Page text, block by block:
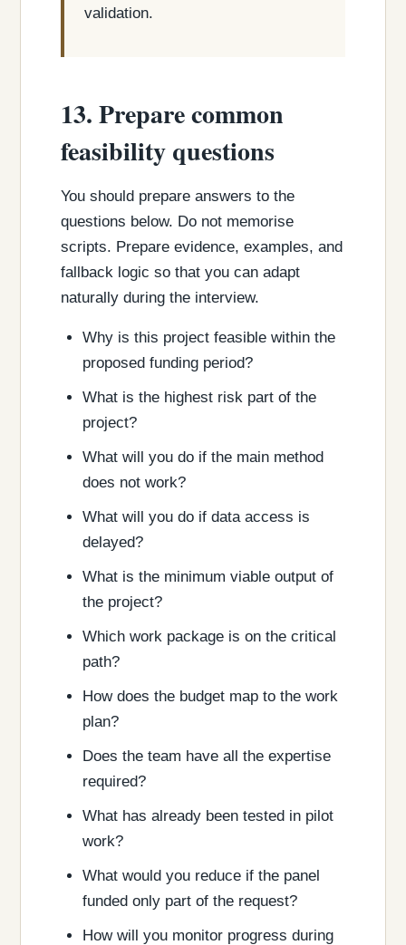
validation.
13. Prepare common
feasibility questions
You should prepare answers to the
questions below. Do not memorise
scripts. Prepare evidence, examples, and
fallback logic so that you can adapt
naturally during the interview.
Why is this project feasible within the
proposed funding period?
What is the highest risk part of the
project?
What will you do if the main method
does not work?
What will you do if data access is
delayed?
What is the minimum viable output of
the project?
Which work package is on the critical
path?
How does the budget map to the work
plan?
Does the team have all the expertise
required?
What has already been tested in pilot
work?
What would you reduce if the panel
funded only part of the request?
How will you monitor progress during